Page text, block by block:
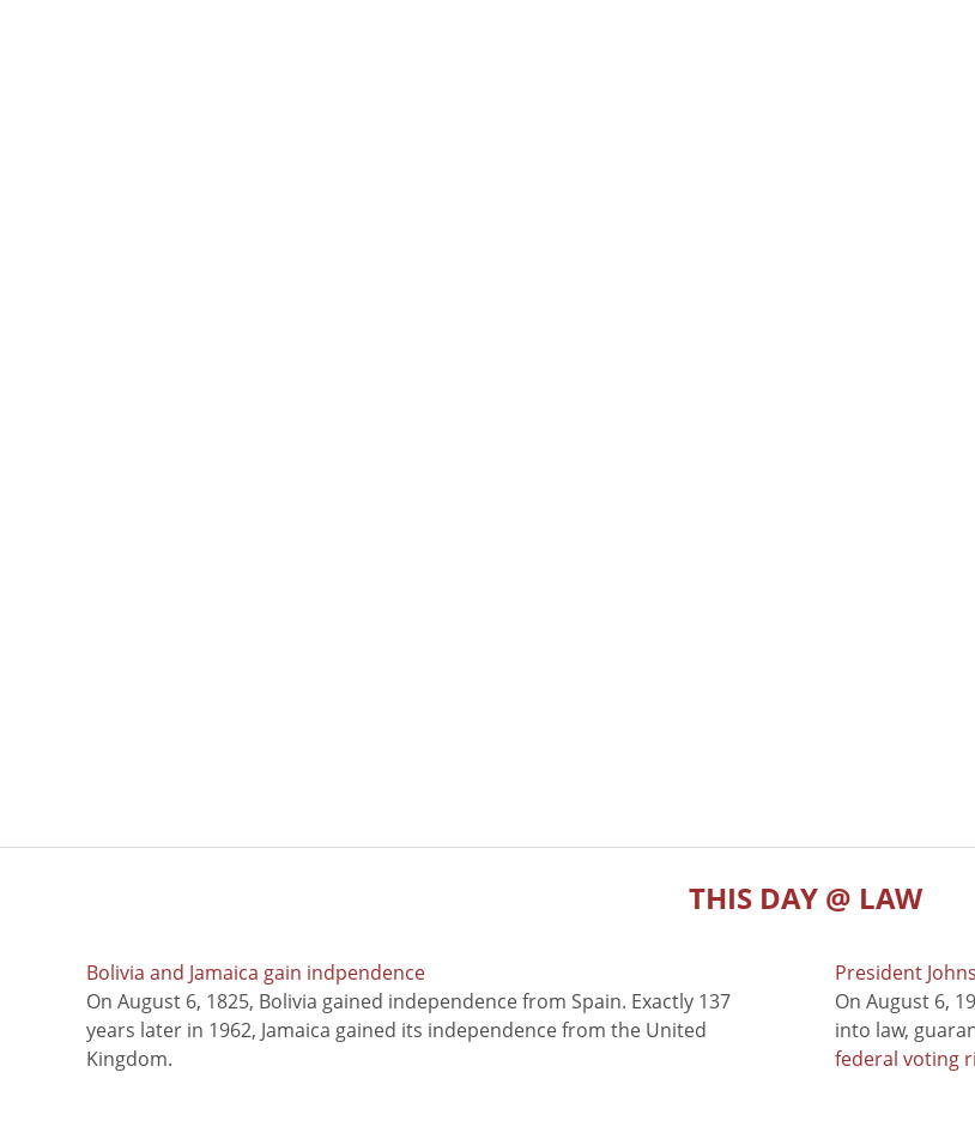
THIS DAY @ LAW
Bolivia and Jamaica gain indpendence
On August 6, 1825, Bolivia gained independence from Spain. Exactly 137
years later in 1962, Jamaica gained its independence from the United
Kingdom.
President
On August 6,
into law,
federal voting